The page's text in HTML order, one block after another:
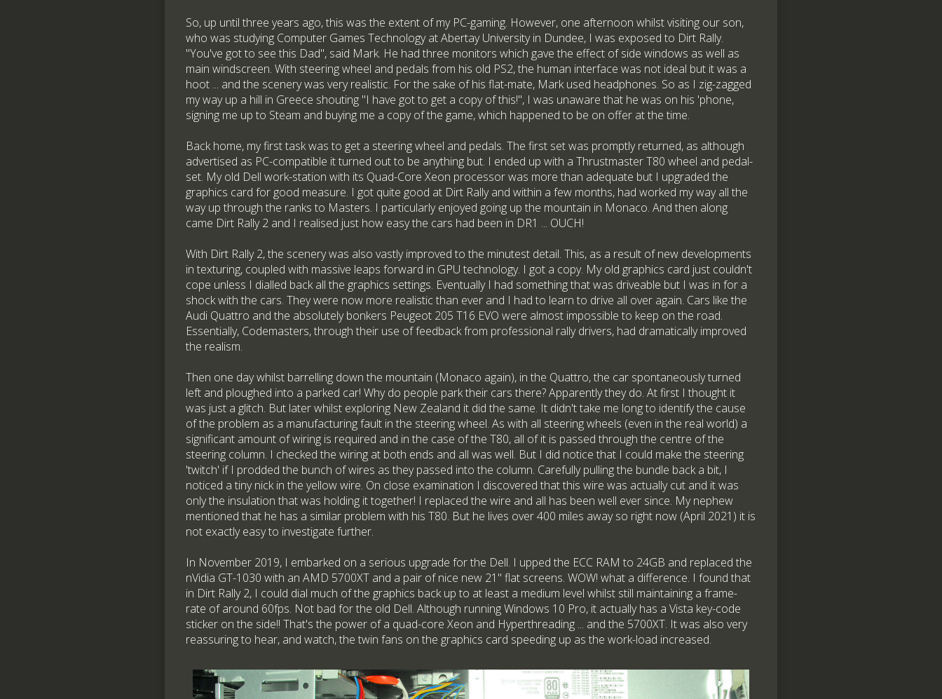
So, up until three years ago, this was the extent of my PC-gaming. However, one afternoon whilst visiting our son,
who was studying Computer Games Technology at Abertay University in Dundee, I was exposed to Dirt Rally.
"You've got to see this Dad", said Mark. He had three monitors which gave the effect of side windows as well as
main windscreen. With steering wheel and pedals from his old PS2, the human interface was not ideal but it was a
hoot ... and the scenery was very realistic. For the sake of his flat-mate, Mark used headphones. So as I zig-zagged
my way up a hill in Greece shouting "I have got to get a copy of this!", I was unaware that he was on his 'phone,
signing me up to Steam and buying me a copy of the game, which happened to be on offer at the time.
Back home, my first task was to get a steering wheel and pedals. The first set was promptly returned, as although
advertised as PC-compatible it turned out to be anything but. I ended up with a Thrustmaster T80 wheel and pedal-
set. My old Dell work-station with its Quad-Core Xeon processor was more than adequate but I upgraded the
graphics card for good measure. I got quite good at Dirt Rally and within a few months, had worked my way all the
way up through the ranks to Masters. I particularly enjoyed going up the mountain in Monaco. And then along
came Dirt Rally 2 and I realised just how easy the cars had been in DR1 ... OUCH!
With Dirt Rally 2, the scenery was also vastly improved to the minutest detail. This, as a result of new developments
in texturing, coupled with massive leaps forward in GPU technology. I got a copy. My old graphics card just couldn't
cope unless I dialled back all the graphics settings. Eventually I had something that was driveable but I was in for a
shock with the cars. They were now more realistic than ever and I had to learn to drive all over again. Cars like the
Audi Quattro and the absolutely bonkers Peugeot 205 T16 EVO were almost impossible to keep on the road.
Essentially, Codemasters, through their use of feedback from professional rally drivers, had dramatically improved
the realism.
Then one day whilst barrelling down the mountain (Monaco again), in the Quattro, the car spontaneously turned
left and ploughed into a parked car! Why do people park their cars there? Apparently they do. At first I thought it
was just a glitch. But later whilst exploring New Zealand it did the same. It didn't take me long to identify the cause
of the problem as a manufacturing fault in the steering wheel. As with all steering wheels (even in the real world) a
significant amount of wiring is required and in the case of the T80, all of it is passed through the centre of the
steering column. I checked the wiring at both ends and all was well. But I did notice that I could make the steering
'twitch' if I prodded the bunch of wires as they passed into the column. Carefully pulling the bundle back a bit, I
noticed a tiny nick in the yellow wire. On close examination I discovered that this wire was actually cut and it was
only the insulation that was holding it together! I replaced the wire and all has been well ever since. My nephew
mentioned that he has a similar problem with his T80. But he lives over 400 miles away so right now (April 2021) it is
not exactly easy to investigate further.
In November 2019, I embarked on a serious upgrade for the Dell. I upped the ECC RAM to 24GB and replaced the
nVidia GT-1030 with an AMD 5700XT and a pair of nice new 21" flat screens. WOW! what a difference. I found that
in Dirt Rally 2, I could dial much of the graphics back up to at least a medium level whilst still maintaining a frame-
rate of around 60fps. Not bad for the old Dell. Although running Windows 10 Pro, it actually has a Vista key-code
sticker on the side!! That's the power of a quad-core Xeon and Hyperthreading ... and the 5700XT. It was also very
reassuring to hear, and watch, the twin fans on the graphics card speeding up as the work-load increased.